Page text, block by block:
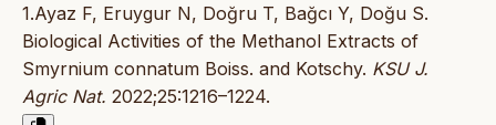
1.Ayaz F, Eruygur N, Doğru T, Bağcı Y, Doğu S.
Biological Activities of the Methanol Extracts of
Smyrnium connatum Boiss. and Kotschy. KSU J.
Agric Nat. 2022;25:1216–1224.